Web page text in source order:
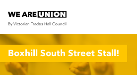
Skip navigation
By Victorian Trades Hall Council
Boxhill South Street Stall!